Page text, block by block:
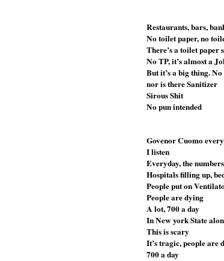
Restaurants, bars,
No toilet paper, no
There’s a toilet paper
No TP, it’s almost a
But it’s a big thing.
nor is there Sanitizer
Sirous Shit
No pun intended
Govenor Cuomo
I listen
Everyday, the
Hospitals filling up,
People put on
People are dying
A lot, 700 a day
In New york State
This is scary
It’s tragic, people are
700 a day